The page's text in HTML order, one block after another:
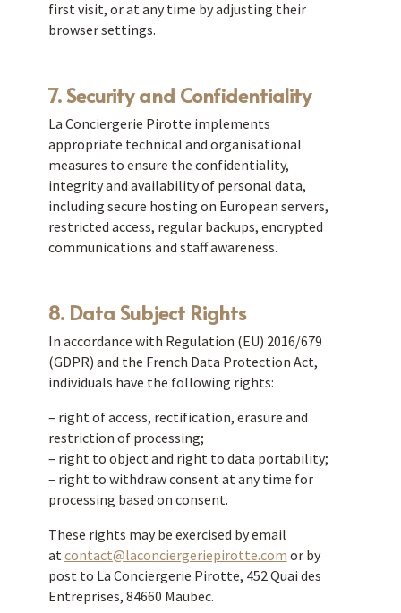
first visit, or at any time by adjusting their
browser settings.
7. Security and Confidentiality
La Conciergerie Pirotte implements
appropriate technical and organisational
measures to ensure the confidentiality,
integrity and availability of personal data,
including secure hosting on European servers,
restricted access, regular backups, encrypted
communications and staff awareness.
8. Data Subject Rights
In accordance with Regulation (EU) 2016/679
(GDPR) and the French Data Protection Act,
individuals have the following rights:
– right of access, rectification, erasure and
restriction of processing;
– right to object and right to data portability;
– right to withdraw consent at any time for
processing based on consent.
These rights may be exercised by email
at contact@laconciergeriepirotte.com or by
post to La Conciergerie Pirotte, 452 Quai des
Entreprises, 84660 Maubec.